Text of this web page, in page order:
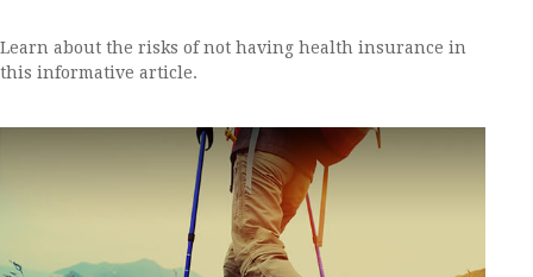
Learn about the risks of not having health insurance in
this informative article.